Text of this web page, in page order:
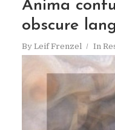
Anima
obscure
By Leif Frenzel In